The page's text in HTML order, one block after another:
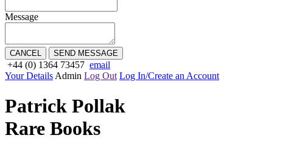
Message
CANCEL SEND MESSAGE
+44 (0) 1364 73457 email
Your Details Admin Log Out Log In/Create an Account
Patrick Pollak
Rare Books